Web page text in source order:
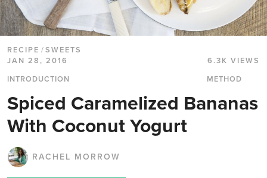
RECIPE /SWEETS
JAN 28, 2016
6.3K VIEWS
INTRODUCTION
METHOD
Spiced Caramelized Bananas
With Coconut Yogurt
RACHEL MORROW